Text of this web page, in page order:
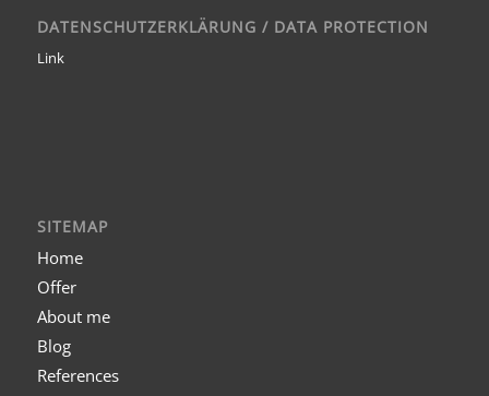
DATENSCHUTZERKLÄRUNG / DATA PROTECTION
Link
SITEMAP
Home
Offer
About me
Blog
References